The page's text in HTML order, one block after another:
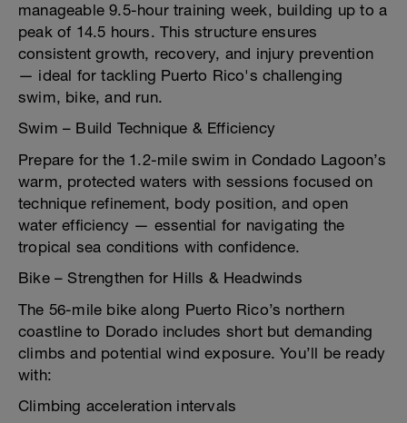
manageable 9.5-hour training week, building up to a
peak of 14.5 hours. This structure ensures
consistent growth, recovery, and injury prevention
— ideal for tackling Puerto Rico's challenging
swim, bike, and run.
Swim – Build Technique & Efficiency
Prepare for the 1.2-mile swim in Condado Lagoon’s
warm, protected waters with sessions focused on
technique refinement, body position, and open
water efficiency — essential for navigating the
tropical sea conditions with confidence.
Bike – Strengthen for Hills & Headwinds
The 56-mile bike along Puerto Rico’s northern
coastline to Dorado includes short but demanding
climbs and potential wind exposure. You’ll be ready
with:
Climbing acceleration intervals